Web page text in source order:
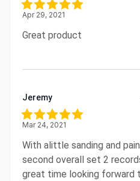
Apr 29, 2021
Great product
Jeremy
Mar 24, 2021
With alittle sanding and
second overall set 2
great time looking forward